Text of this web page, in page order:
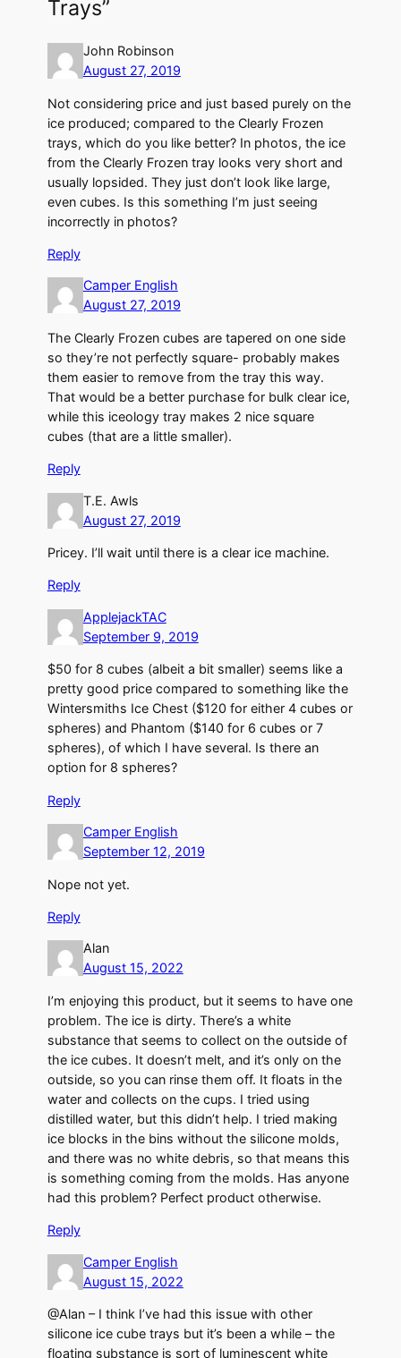
Trays”
John Robinson
August 27, 2019
Not considering price and just based purely on the
ice produced; compared to the Clearly Frozen
trays, which do you like better? In photos, the ice
from the Clearly Frozen tray looks very short and
usually lopsided. They just don’t look like large,
even cubes. Is this something I’m just seeing
incorrectly in photos?
Reply
Camper English
August 27, 2019
The Clearly Frozen cubes are tapered on one side
so they’re not perfectly square- probably makes
them easier to remove from the tray this way.
That would be a better purchase for bulk clear ice,
while this iceology tray makes 2 nice square
cubes (that are a little smaller).
Reply
T.E. Awls
August 27, 2019
Pricey. I’ll wait until there is a clear ice machine.
Reply
ApplejackTAC
September 9, 2019
$50 for 8 cubes (albeit a bit smaller) seems like a
pretty good price compared to something like the
Wintersmiths Ice Chest ($120 for either 4 cubes or
spheres) and Phantom ($140 for 6 cubes or 7
spheres), of which I have several. Is there an
option for 8 spheres?
Reply
Camper English
September 12, 2019
Nope not yet.
Reply
Alan
August 15, 2022
I’m enjoying this product, but it seems to have one
problem. The ice is dirty. There’s a white
substance that seems to collect on the outside of
the ice cubes. It doesn’t melt, and it’s only on the
outside, so you can rinse them off. It floats in the
water and collects on the cups. I tried using
distilled water, but this didn’t help. I tried making
ice blocks in the bins without the silicone molds,
and there was no white debris, so that means this
is something coming from the molds. Has anyone
had this problem? Perfect product otherwise.
Reply
Camper English
August 15, 2022
@Alan – I think I’ve had this issue with other
silicone ice cube trays but it’s been a while – the
floating substance is sort of luminescent white